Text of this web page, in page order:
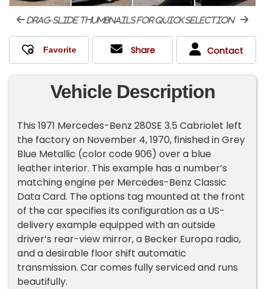
drag-slide thumbnails for quick selection
Share Contact
Vehicle Description
This 1971 Mercedes-Benz 280SE 3.5 Cabriolet left
the factory on November 4, 1970, finished in Grey
Blue Metallic (color code 906) over a blue
leather interior. This example has a number’s
matching engine per Mercedes-Benz Classic
Data Card. The options tag mounted at the front
of the car specifies its configuration as a US-
delivery example equipped with an outside
driver’s rear-view mirror, a Becker Europa radio,
and a desirable floor shift automatic
transmission. Car comes fully serviced and runs
beautifully.